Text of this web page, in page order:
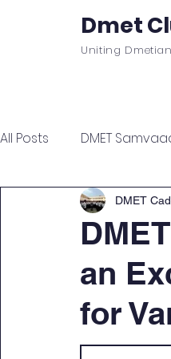
Dmet
Uniting
All Posts DMET
Junior Engineer Series
Sports & Wellness
Campus Update
an
for
DMET